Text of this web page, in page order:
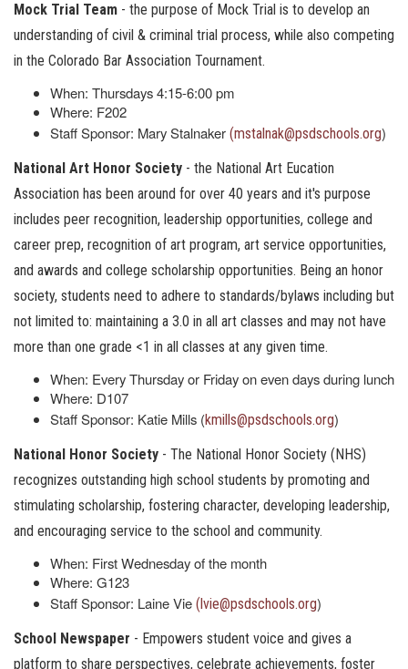
Mock Trial Team - the purpose of Mock Trial is to develop an
understanding of civil & criminal trial process, while also competing
in the Colorado Bar Association Tournament.
When: Thursdays 4:15-6:00 pm
Where: F202
Staff Sponsor: Mary Stalnaker (mstalnak@psdschools.org)
National Art Honor Society - the National Art Eucation
Association has been around for over 40 years and it's purpose
includes peer recognition, leadership opportunities, college and
career prep, recognition of art program, art service opportunities,
and awards and college scholarship opportunities. Being an honor
society, students need to adhere to standards/bylaws including but
not limited to: maintaining a 3.0 in all art classes and may not have
more than one grade <1 in all classes at any given time.
When: Every Thursday or Friday on even days during lunch
Where: D107
Staff Sponsor: Katie Mills (kmills@psdschools.org)
National Honor Society - The National Honor Society (NHS)
recognizes outstanding high school students by promoting and
stimulating scholarship, fostering character, developing leadership,
and encouraging service to the school and community.
When: First Wednesday of the month
Where: G123
Staff Sponsor: Laine Vie (lvie@psdschools.org)
School Newspaper - Empowers student voice and gives a
platform to share perspectives, celebrate achievements, foster